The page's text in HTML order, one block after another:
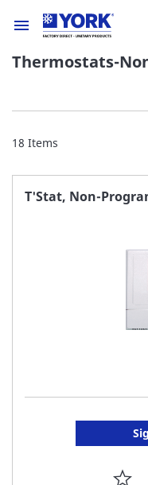
Thermostats-
18 Items
T'Stat, Non-